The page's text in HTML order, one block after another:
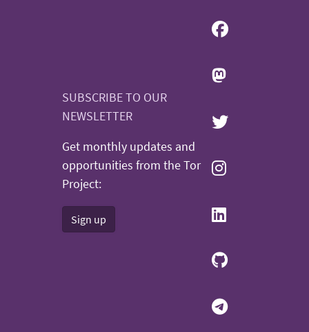
SUBSCRIBE TO OUR
NEWSLETTER
Get monthly updates and
opportunities from the Tor
Project:
Sign up